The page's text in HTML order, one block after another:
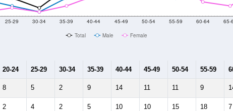
25-29 30-34 35-39 40-44 45-49 50-54 55-59 60-64 65-
Total Male Female
20-24 25-29 30-34 35-39 40-44 45-49 50-54 55-59
8 5 2 9 14 11 11 9
2 4 2 5 10 10 15 18 7